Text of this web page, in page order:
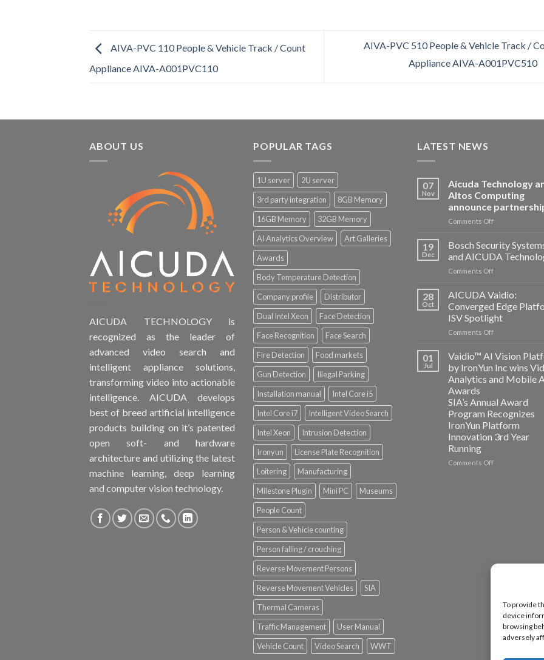
To provide
device
browsing
adversely
AIVA-PVC 110 People & Vehicle Track / Count
Appliance AIVA-A001PVC110
AIVA-PVC 510 People & Vehicle Track /
Appliance AIVA-A001PVC510
ABOUT US
AICUDA TECHNOLOGY is
recognized as the leader of
advanced video search and
intelligent appliance solutions,
transforming video into actionable
intelligence. AICUDA develops
best of breed artificial intelligence
products building on it’s patented
open soft- and hardware
architecture and utilizing the latest
machine learning, deep learning
and computer vision technology.
POPULAR TAGS
1U server
2U server
3rd party integration
8GB Memory
16GB Memory
32GB Memory
AI Analytics Overview
Art Galleries
Awards
Body Temperature Detection
Company profile
Distributor
Dual Intel Xeon
Face Detection
Face Recognition
Face Search
Fire Detection
Food markets
Gun Detection
Illegal Parking
Installation manual
Intel Core i5
Intel Core i7
Intelligent Video Search
Intel Xeon
Intrusion Detection
Ironyun
License Plate Recognition
Loitering
Manufacturing
Milestone Plugin
Mini PC
Museums
People Count
Person & Vehicle counting
Person falling / crouching
Reverse Movement Persons
Reverse Movement Vehicles
SIA
Thermal Cameras
Traffic Management
User Manual
Vehicle Count
Video Search WWT
LATEST NEWS
07
Nov
Aicuda Technology
Altos Computing
announce
Comments Offon
Technology
and
Altos
Computing
partnership
19
Dec
Bosch Security
and AICUDA
Comments Offon
Security
Systems
and
AICUDA
Technology
28
Oct
AICUDA Vaidio:
Converged Edge
ISV Spotlight
Comments Offon
Vaidio:
Converged
Edge
Platform
Spotlight
01
Jul
Vaidio™ AI Vision
by IronYun Inc wins
Analytics and Mobile
Awards
SIA’s Annual Award
Program Recognizes
IronYun Platform
Innovation 3rd Year
Running
Comments Offon
Analytics
Awards
SIA’s
Annual
Award
Recognizes